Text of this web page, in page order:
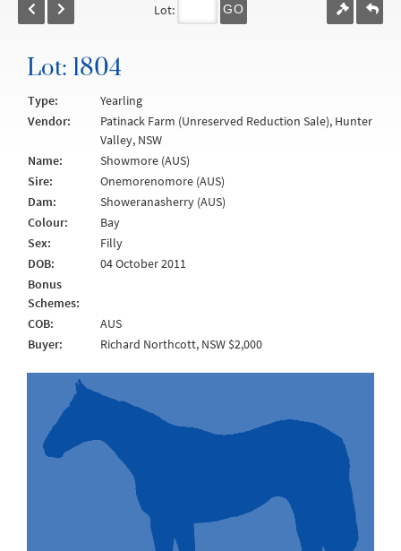
Lot: GO
Lot: 1804
Type:
Yearling
Vendor:
Patinack Farm (Unreserved Reduction Sale), Hunter
Valley, NSW
Name:
Showmore (AUS)
Sire:
Onemorenomore (AUS)
Dam:
Showeranasherry (AUS)
Colour:
Bay
Sex:
Filly
DOB:
04 October 2011
Bonus
Schemes:
COB:
AUS
Buyer:
Richard Northcott, NSW $2,000